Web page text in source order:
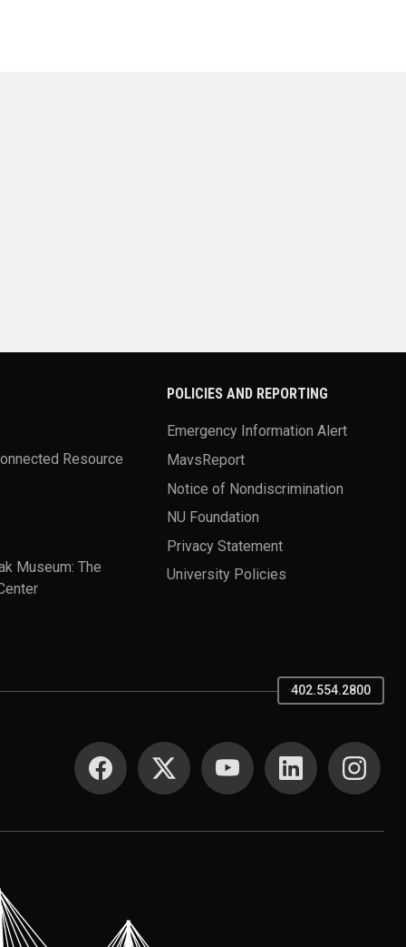
Resource
Museum: The
POLICIES AND REPORTING
Emergency Information Alert
MavsReport
Notice of Nondiscrimination
NU Foundation
Privacy Statement
University Policies
402.554.2800
SOCIAL MEDIA